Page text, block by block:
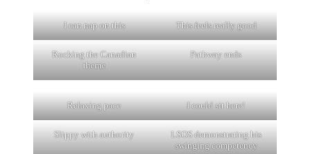
I can nap on this This feels really good
Rocking the Canadian
theme
Pathway ends
Relaxing pace I could sit here!
Slippy with authority
LSOS demonstrating his
swinging competency